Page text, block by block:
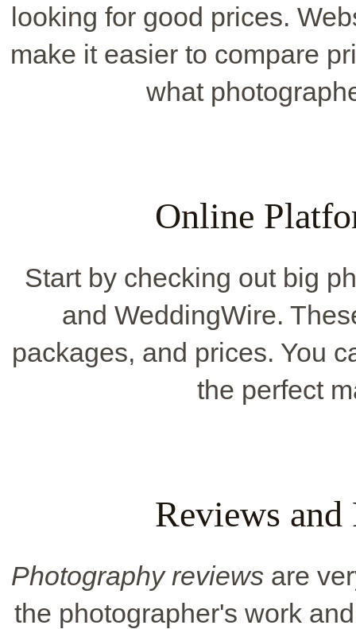
looking for good prices.
make it easier to compare
what
Online
Start by checking out big
and WeddingWire.
packages, and prices. You
the perfect
Reviews and
Photography reviewsare
the photographer's work